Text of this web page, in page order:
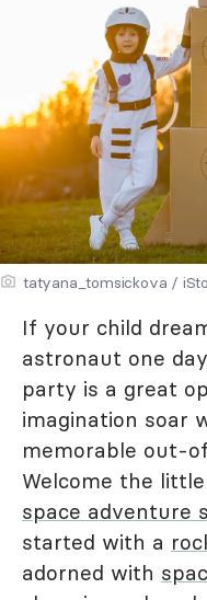
tatyana_tomsickova /
If your child
astronaut one
party is a great
imagination soar
memorable out-
Welcome the
space adventure
started with a
adorned with